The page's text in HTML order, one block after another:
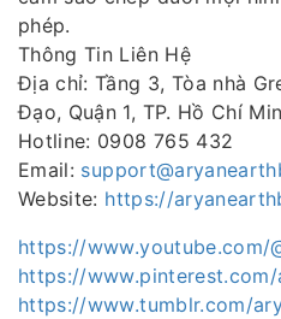
phép.
Thông Tin Liên Hệ
Địa chỉ: Tầng 3, Tòa nhà
Đạo, Quận 1, TP. Hồ Chí
Hotline: 0908 765 432
Email:
Website: https://
https://www.youtube.com/
https://
https://www.tumblr.com/